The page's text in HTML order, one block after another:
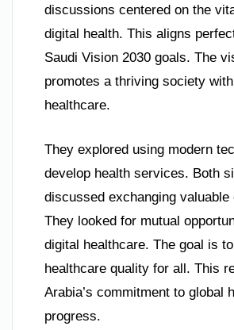
discussions centered on the
digital health. This aligns
Saudi Vision 2030 goals. The
promotes a thriving society
healthcare.
They explored using modern
develop health services. Both
discussed exchanging valuable
They looked for mutual
digital healthcare. The goal is
healthcare quality for all. This
Arabia’s commitment to global
progress.